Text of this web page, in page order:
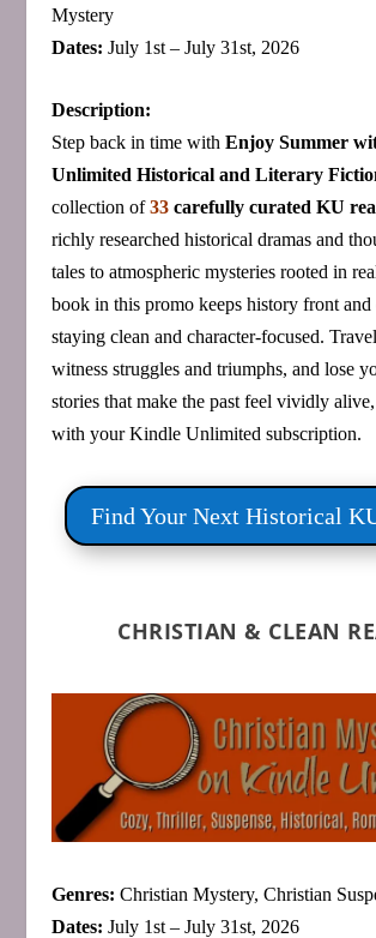
Mystery
Dates: July 1st – July 31st, 2026
Description:
Step back in time with Enjoy Summer
Unlimited Historical and Literary
collection of33carefully curated KU
richly researched historical dramas and
tales to atmospheric mysteries rooted in
book in this promo keeps history front
staying clean and character‑focused.
witness struggles and triumphs, and lose
stories that make the past feel vividly
with your Kindle Unlimited subscription.
Find Your Next Historical
CHRISTIAN & CLEAN
Genres: Christian Mystery, Christian
Dates: July 1st – July 31st, 2026